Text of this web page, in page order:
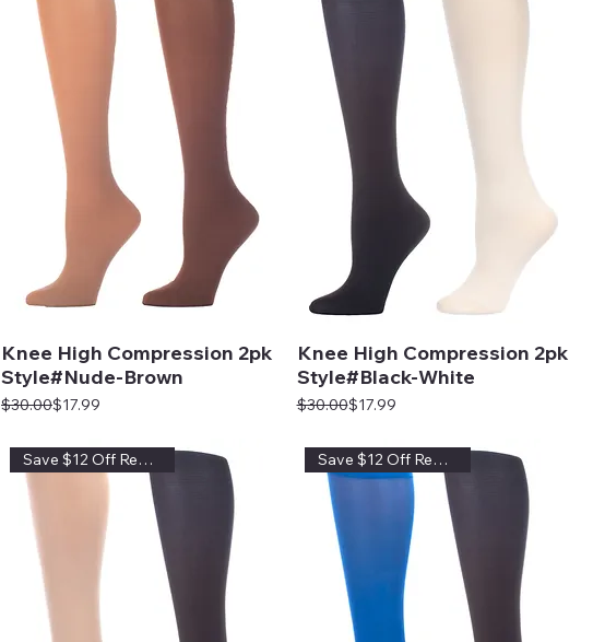
Knee High Compression 2pk
Style#Nude-Brown
Regular Price
$30.00
Sale Price$17.99
Knee High Compression 2pk
Style#Black-White
Regular Price
$30.00
Sale Price$17.99
Save $12 Off Regular Price Save $12 Off Regular Price